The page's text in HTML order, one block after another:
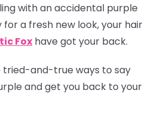
with an accidental purple
a fresh new look, your hair
Fox have got your back.
tried-and-true ways to say
and get you back to your